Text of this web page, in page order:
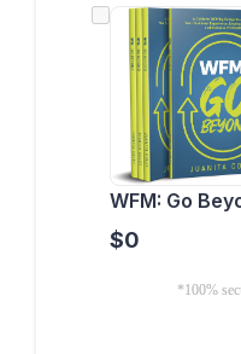
WFM: Go
$0
*100%